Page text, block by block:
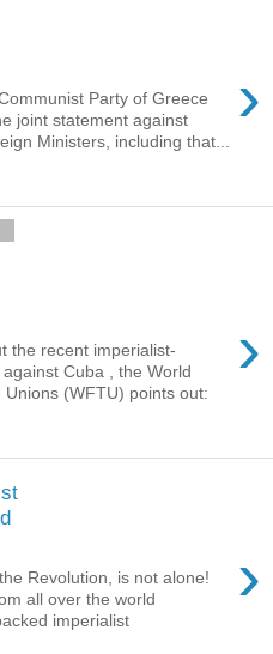
›
Party of Greece
joint statement against
Ministers, including that...
›
the recent imperialist-
Cuba , the World
(WFTU) points out:
›
Revolution, is not alone!
all over the world
imperialist